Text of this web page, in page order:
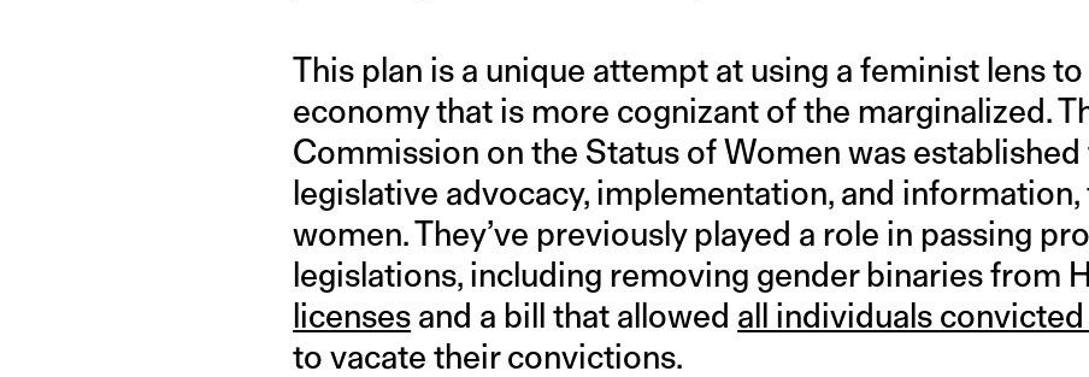
This plan is a unique attempt at using a feminist lens
economy that is more cognizant of the marginalized.
Commission on the Status of Women was established
legislative advocacy, implementation, and information,
women. They’ve previously played a role in passing
legislations, including removing gender binaries from
licenses and a bill that allowed all individuals
to vacate their convictions.